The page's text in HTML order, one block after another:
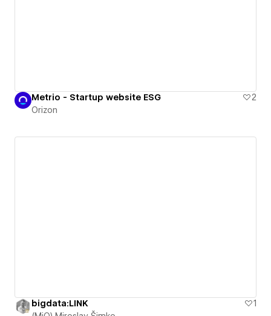
Metrio - Startup website ESG
2
Orizon
bigdata:LINK
1